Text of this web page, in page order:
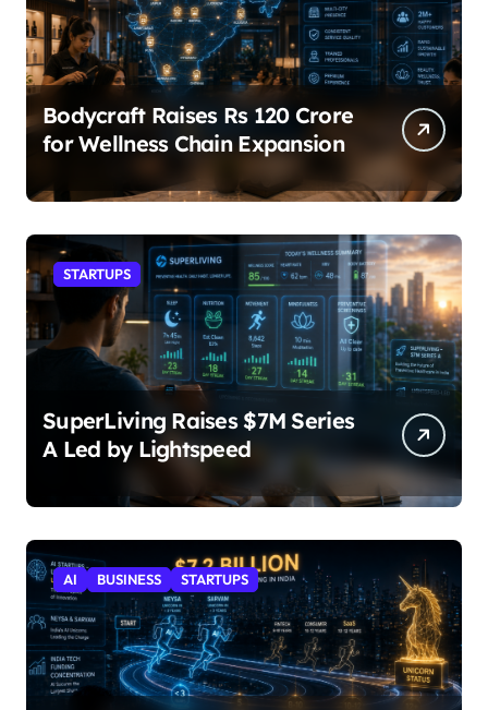
Bodycraft Raises Rs 120 Crore
for Wellness Chain Expansion
STARTUPS
SuperLiving Raises $7M Series
A Led by Lightspeed
AI BUSINESS STARTUPS